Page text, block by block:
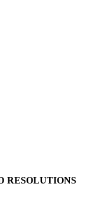
RESOLUTIONS